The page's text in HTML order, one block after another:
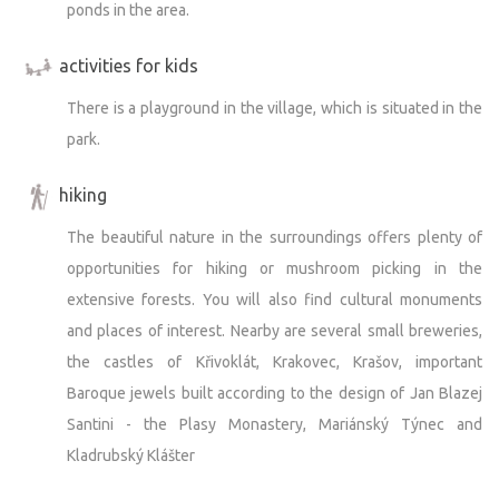
ponds in the area.
activities for kids
There is a playground in the village, which is situated in the
park.
hiking
The beautiful nature in the surroundings offers plenty of
opportunities for hiking or mushroom picking in the
extensive forests. You will also find cultural monuments
and places of interest. Nearby are several small breweries,
the castles of Křivoklát, Krakovec, Krašov, important
Baroque jewels built according to the design of Jan Blazej
Santini - the Plasy Monastery, Mariánský Týnec and
Kladrubský Klášter